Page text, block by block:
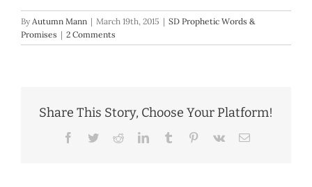
By Autumn Mann | March 19th, 2015 | SD Prophetic Words &
Promises | 2 Comments
Share This Story, Choose Your Platform!
Facebook
TwitterRedditLinkedInTumblr Pinterest
Vk Email